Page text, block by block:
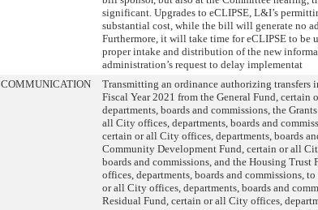
significant. Upgrades to eCLIPSE, L&I’s
substantial cost, while the bill will generate no
Furthermore, it will take time for eCLIPSE to be
proper intake and distribution of the new
administration’s request to delay implementat
COMMUNICATION
Transmitting an ordinance authorizing transfers
Fiscal Year 2021 from the General Fund, certain
departments, boards and commissions, the
all City offices, departments, boards and
certain or all City offices, departments, boards
Community Development Fund, certain or all
boards and commissions, and the Housing
offices, departments, boards and commissions,
or all City offices, departments, boards and
Residual Fund, certain or all City offices,